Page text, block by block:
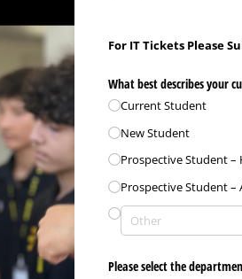
For IT Tickets Please
What best describes your
Current Student
New Student
Prospective Student –
Prospective Student –
Please select the